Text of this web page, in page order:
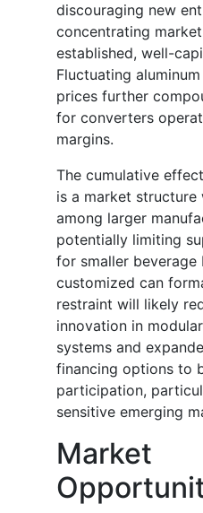
discouraging new
concentrating
established, well-
Fluctuating
prices further
for converters
margins.
The cumulative
is a market
among larger
potentially limiting
for smaller beverage
customized can
restraint will likely
innovation in
systems and
financing options to
participation,
sensitive emerging
Market